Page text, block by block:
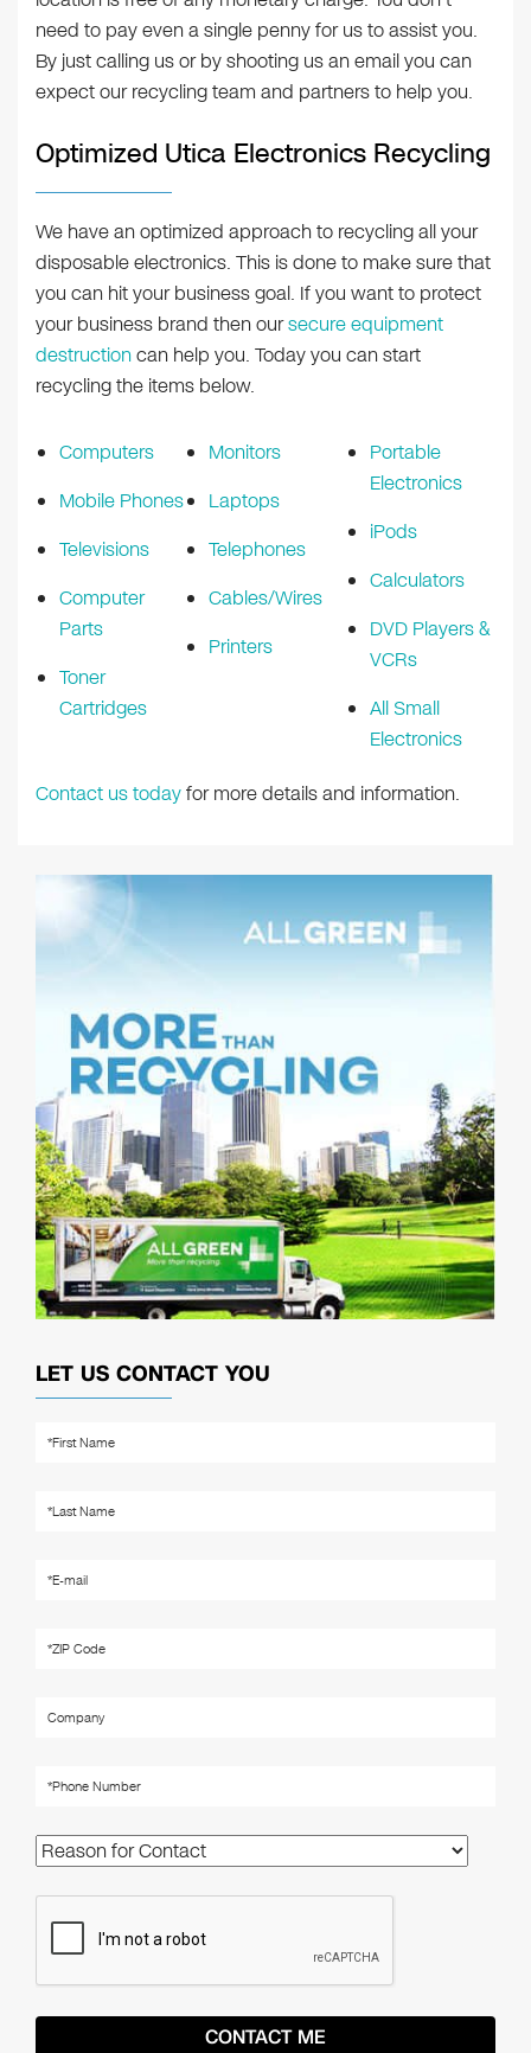
need to pay even a single penny for us to assist you.
By just calling us or by shooting us an email you can
expect our recycling team and partners to help you.
Optimized Utica Electronics Recycling
We have an optimized approach to recycling all your
disposable electronics. This is done to make sure that
you can hit your business goal. If you want to protect
your business brand then oursecure equipment
destructioncan help you. Today you can start
recycling the items below.
Computers
Mobile Phones
Televisions
Computer
Parts
Toner
Cartridges
Monitors
Laptops
Telephones
Cables/Wires
Printers
Portable
Electronics
iPods
Calculators
DVD Players &
VCRs
All Small
Electronics
Contact us todayfor more details and information.
LET US CONTACT YOU